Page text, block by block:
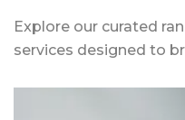
Explore our curated
services designed to